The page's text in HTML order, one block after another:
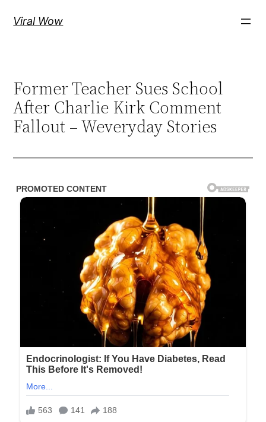
Viral Wow
Former Teacher Sues School
After Charlie Kirk Comment
Fallout – Weveryday Stories